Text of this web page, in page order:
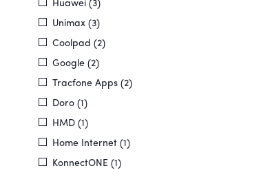
Huawei (3)
Unimax (3)
Coolpad (2)
Google (2)
Tracfone Apps (2)
Doro (1)
HMD (1)
Home Internet (1)
KonnectONE (1)